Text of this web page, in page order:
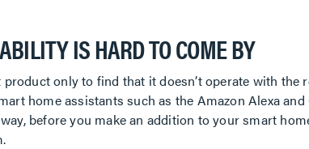
IS HARD TO COME BY
only to find that it doesn’t operate with
home assistants such as the Amazon Alexa
before you make an addition to your smart